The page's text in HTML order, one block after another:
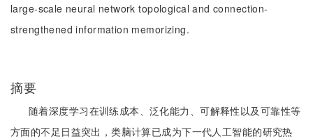
large-scale neural network topological and connection-
strengthened information memorizing.
摘要
随着深度学习在训练成本、泛化能力、可解释性以及可靠性等
方面的不足日益突出，类脑计算已成为下一代人工智能的研究热